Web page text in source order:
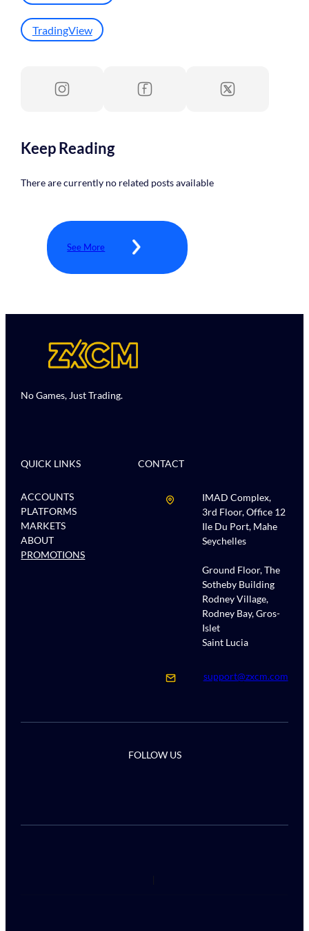
TradingView
Keep Reading
There are currently no related posts available
See More
No Games, Just Trading.
QUICK LINKS
ACCOUNTS
PLATFORMS
MARKETS
ABOUT
PROMOTIONS
CONTACT
IMAD Complex,
3rd Floor, Office 12
Ile Du Port, Mahe
Seychelles
Ground Floor, The
Sotheby Building
Rodney Village,
Rodney Bay, Gros-
Islet
Saint Lucia
support@zxcm.com
FOLLOW US